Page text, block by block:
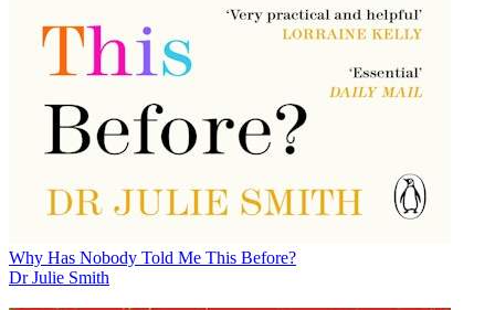
Why Has Nobody Told Me This Before?
Dr Julie Smith